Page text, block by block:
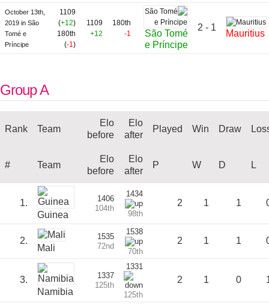
October 13th,
2019 in São
Tomé e
Príncipe
1109
(+12)
180th
(-1)
1109
+12
180th
-1
São Tomé
e Príncipe
2 - 1
Mauritius
Group A
Rank Team
Elo
before
Elo
after
Played Win Draw
# Team
Elo
before
Elo
after
P W D L
1.
Guinea
1406
104th
1434
98th
2 1 1
2.
Mali
1535
72nd
1538
70th
2 1 1
3.
Namibia
1337
125th
1331
125th
2 1 0